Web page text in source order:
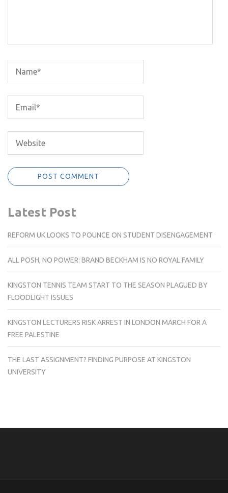
Latest Post
REFORM UK LOOKS TO POUNCE ON STUDENT DISENGAGEMENT
ALL POSH, NO POWER: BRAND BECKHAM IS NO ROYAL FAMILY
KINGSTON TENNIS TEAM START TO THE SEASON PLAGUED BY
FLOODLIGHT ISSUES
KINGSTON LECTURERS RISK ARREST IN LONDON MARCH FOR A
FREE PALESTINE
THE LAST ASSIGNMENT? FINDING PURPOSE AT KINGSTON
UNIVERSITY